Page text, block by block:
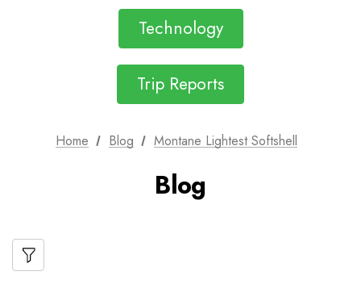
Technology
Trip Reports
Home Blog Montane Lightest Softshell
Blog